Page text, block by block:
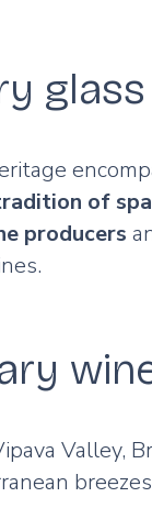
of
producers
Valley,